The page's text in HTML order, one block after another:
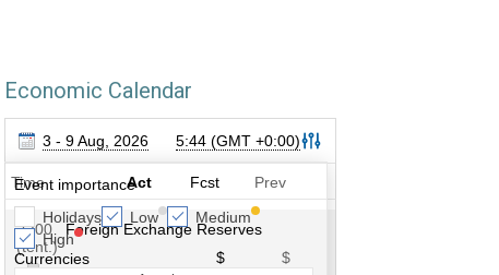
Economic Calendar